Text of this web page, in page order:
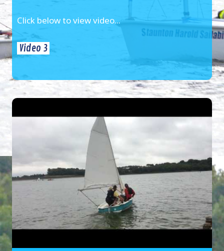
Click below to view video...
Video 3